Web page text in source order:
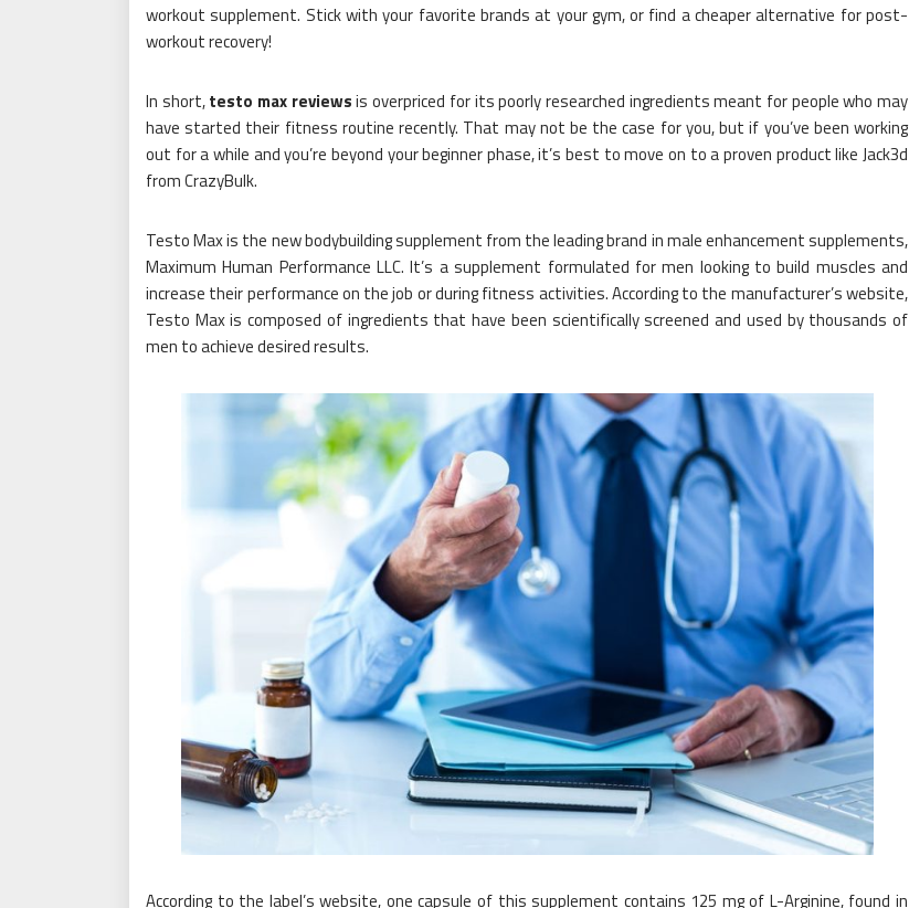
workout supplement. Stick with your favorite brands at your gym, or find a cheaper alternative for post-
workout recovery!
In short,testo max reviewsis overpriced for its poorly researched ingredients meant for people who may
have started their fitness routine recently. That may not be the case for you, but if you’ve been working
out for a while and you’re beyond your beginner phase, it’s best to move on to a proven product like Jack3d
from CrazyBulk.
Testo Max is the new bodybuilding supplement from the leading brand in male enhancement supplements,
Maximum Human Performance LLC. It’s a supplement formulated for men looking to build muscles and
increase their performance on the job or during fitness activities. According to the manufacturer’s website,
Testo Max is composed of ingredients that have been scientifically screened and used by thousands of
men to achieve desired results.
According to the label’s website, one capsule of this supplement contains 125 mg of L-Arginine, found in